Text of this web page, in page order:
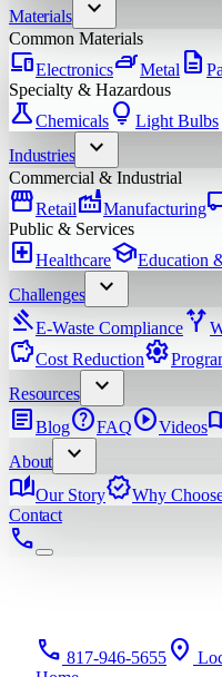
Materials
expand_more
Common Materials
devicesElectronicsironMetal description
Specialty & Hazardous
scienceChemicals lightbulb Light Bulbs
Industries
expand_more
Commercial & Industrial
storefrontRetailfactoryManufacturing
Public & Services
local_hospitalHealthcareschoolEducation
Challenges
expand_more
gavelE-Waste Compliancealt_route
savingsCost Reductionsettings
Resources
expand_more
articleBloghelpFAQplay_circleVideos
About
expand_more
auto_storiesOur StoryverifiedWhy
Contact
phone
phone 817-946-5655 location_on